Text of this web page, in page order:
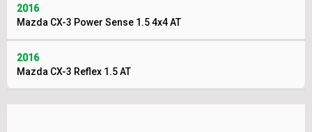
2016
Mazda CX-3 Power Sense 1.5 4x4 AT
2016
Mazda CX-3 Reflex 1.5 AT